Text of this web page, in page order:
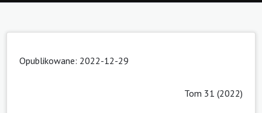
Opublikowane: 2022-12-29
Tom 31 (2022)